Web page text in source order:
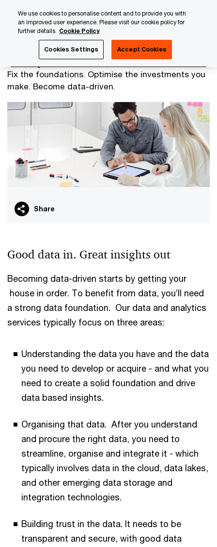
content
footer
Fix the foundations. Optimise the investments you
make. Become data-driven.
Build your data foundation
Share
Good data in. Great insights out
Becoming data-driven starts by getting your
house in order. To benefit from data, you’ll need
a strong data foundation. Our data and analytics
services typically focus on three areas:
Understanding the data you have and the data
you need to develop or acquire - and what you
need to create a solid foundation and drive
data based insights.
Organising that data. After you understand
and procure the right data, you need to
streamline, organise and integrate it - which
typically involves data in the cloud, data lakes,
and other emerging data storage and
integration technologies.
Building trust in the data. It needs to be
transparent and secure, with good data
We use cookies to personalise content and to provide you with
an improved user experience. Please visit our cookie policy for
further details. Cookie Policy
Cookies Settings Accept Cookies